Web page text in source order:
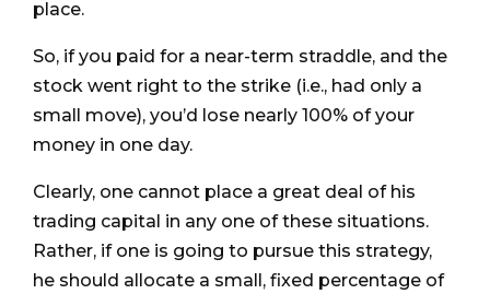
place.
So, if you paid for a near-term straddle, and the
stock went right to the strike (i.e., had only a
small move), you’d lose nearly 100% of your
money in one day.
Clearly, one cannot place a great deal of his
trading capital in any one of these situations.
Rather, if one is going to pursue this strategy,
he should allocate a small, fixed percentage of